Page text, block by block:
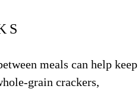
meals can help keep
grain crackers,